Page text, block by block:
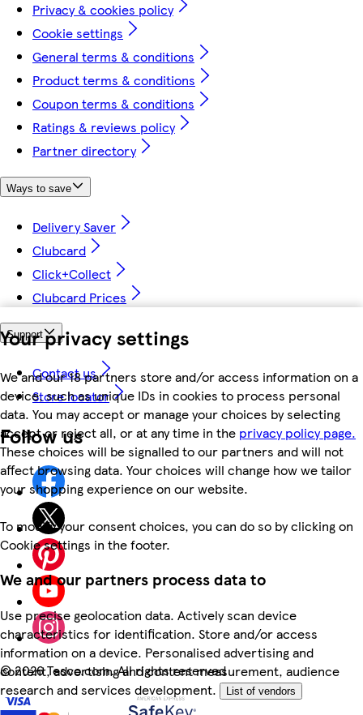
Your privacy settings
We and our 18 partners store and/or access information on a
device, such as unique IDs in cookies to process personal
data. You may accept or manage your choices by selecting
accept or reject all, or at any time in the privacy policy page.
These choices will be signalled to our partners and will not
affect browsing data. Your choices will change how we tailor
your shopping experience on our website.
To modify your consent choices, you can do so by clicking on
Cookie settings in the footer.
We and our partners process data to
Use precise geolocation data. Actively scan device
characteristics for identification. Store and/or access
information on a device. Personalised advertising and
content, advertising and content measurement, audience
research and services development.
List of vendors
Privacy & cookies policy
Cookie settings
General terms & conditions
Product terms & conditions
Coupon terms & conditions
Ratings & reviews policy
Partner directory
Ways to save
Delivery Saver
Clubcard
Click+Collect
Clubcard Prices
Support
Contact us
Store locator
Follow us
©2026 Tesco.com. All rights reserved